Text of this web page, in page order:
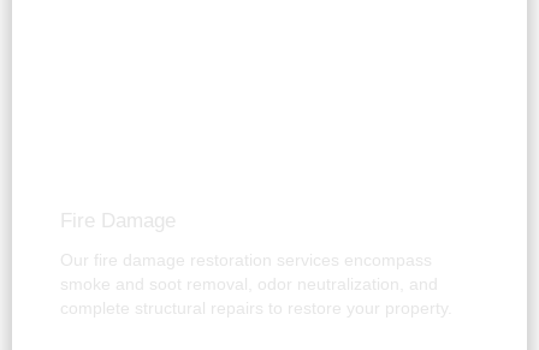
Fire Damage
Our fire damage restoration services encompass
smoke and soot removal, odor neutralization, and
complete structural repairs to restore your property.